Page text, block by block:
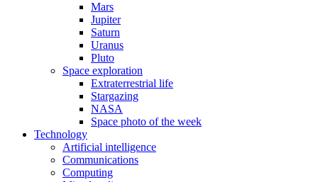
Mars
Jupiter
Saturn
Uranus
Pluto
Space exploration
Extraterrestrial life
Stargazing
NASA
Space photo of the week
Technology
Artificial intelligence
Communications
Computing